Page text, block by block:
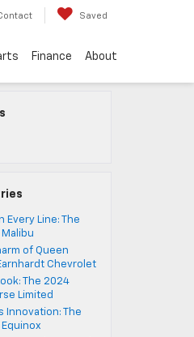
Saved
Finance About
Every Line: The
of Queen
Chevrolet
The 2024
Limited
Innovation: The